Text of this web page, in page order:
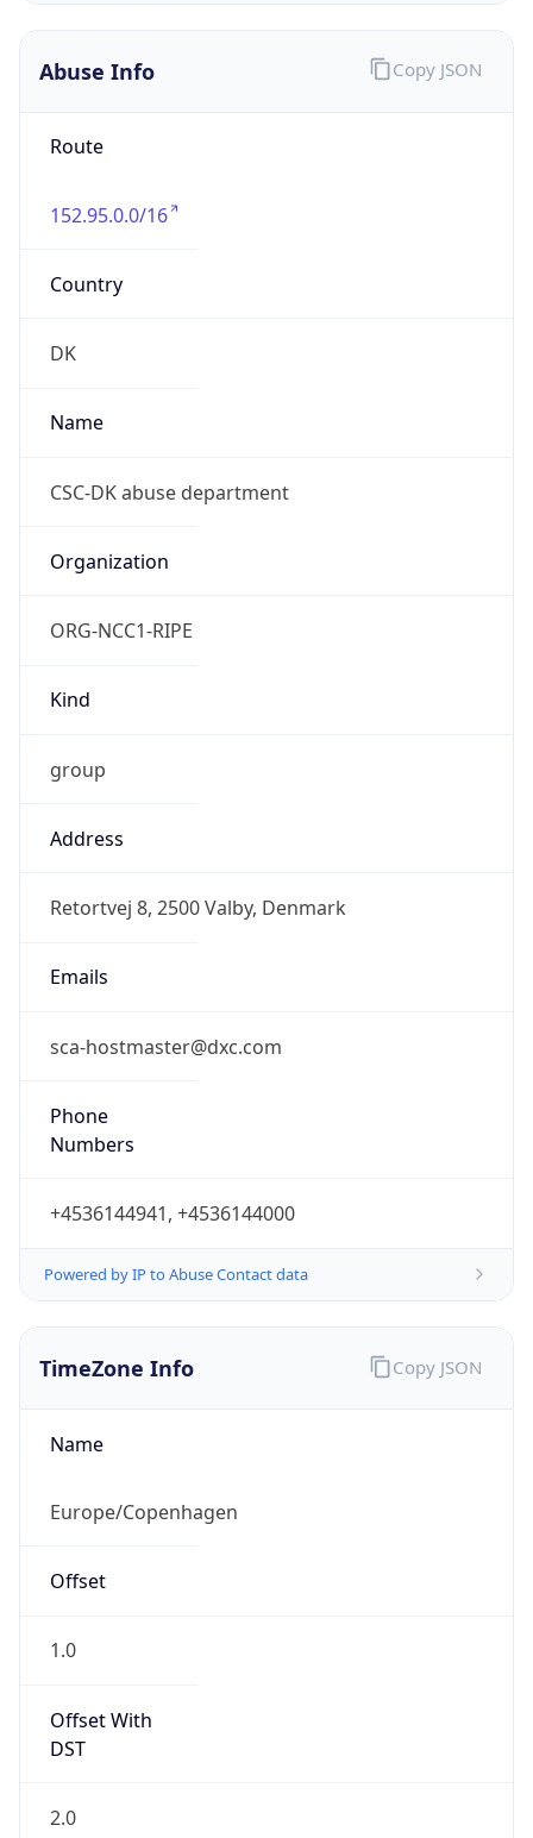
Abuse Info
Route
152.95.0.0/16
Country
DK
Name
CSC-DK abuse department
Organization
ORG-NCC1-RIPE
Kind
group
Address
Retortvej 8, 2500 Valby, Denmark
Emails
sca-hostmaster@dxc.com
Phone
Numbers
+4536144941, +4536144000
Powered by IP to Abuse Contact data
Copy JSON
TimeZone Info
Name
Europe/Copenhagen
Offset
1.0
Offset With
DST
2.0
Copy JSON